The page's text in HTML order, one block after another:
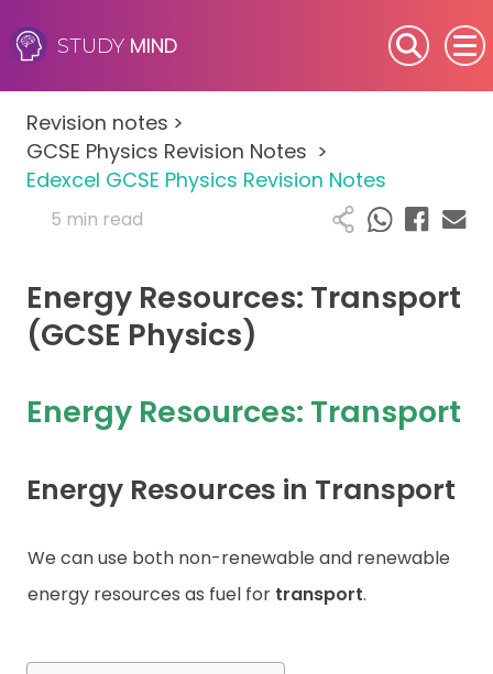
STUDY MIND
SEN (Alternative Provision)
Subjects
Primary
A-Level
Career Camps
Resources
Contact
Revision notes >
GCSE Physics Revision Notes >
Edexcel GCSE Physics Revision Notes
5 min read
Energy Resources: Transport
(GCSE Physics)
Energy Resources: Transport
Energy Resources in Transport
We can use both non-renewable and renewable
energy resources as fuel for transport.